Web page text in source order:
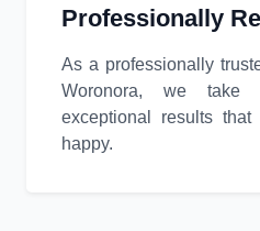
Professionally
As a professionally
Woronora, we take
exceptional results
happy.